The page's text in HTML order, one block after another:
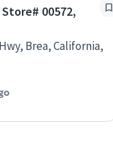
00572,
Brea, California,